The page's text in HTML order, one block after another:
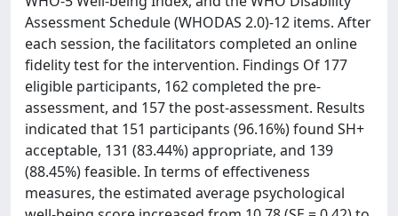
Assessment Schedule (WHODAS 2.0)-12 items. After
each session, the facilitators completed an online
fidelity test for the intervention. Findings Of 177
eligible participants, 162 completed the pre-
assessment, and 157 the post-assessment. Results
indicated that 151 participants (96.16%) found SH+
acceptable, 131 (83.44%) appropriate, and 139
(88.45%) feasible. In terms of effectiveness
measures, the estimated average psychological